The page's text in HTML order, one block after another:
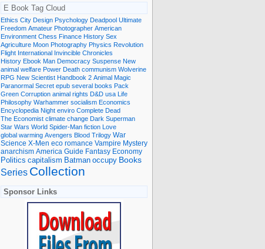
E Book Tag Cloud
Ethics City Design Psychology Deadpool Ultimate
Freedom Amateur Photographer American
Environment Chess Finance History Sex
Agriculture Moon Photography Physics Revolution
Flight International Invincible Chronicles
History Ebook Man Democracy Suspense New
animal welfare Power Death communism Wolverine
RPG New Scientist Handbook 2 Animal Magic
Paranormal Secret epub several books Pack
Green Corruption animal rights D&D usa Life
Philosophy Warhammer socialism Economics
Encyclopedia Night enviro Complete Dead
The Economist climate change Dark Superman
Star Wars World Spider-Man fiction Love
global warming Avengers Blood Trilogy War
Science X-Men eco romance Vampire Mystery
anarchism America Guide Fantasy Economy
Politics capitalism Batman occupy Books
Series Collection
Sponsor Links